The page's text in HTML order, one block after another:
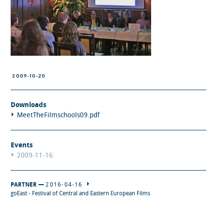
2009-10-20
Downloads
MeetTheFilmschools09.pdf
Events
2009-11-16:
PARTNER —2016-04-16
goEast - Festival of Central and Eastern European Films